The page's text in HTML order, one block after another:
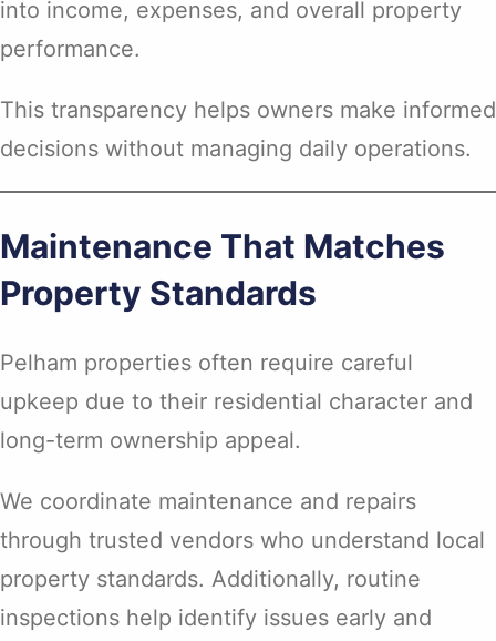
into income, expenses, and overall property
performance.
This transparency helps owners make informed
decisions without managing daily operations.
Maintenance That Matches
Property Standards
Pelham properties often require careful
upkeep due to their residential character and
long-term ownership appeal.
We coordinate maintenance and repairs
through trusted vendors who understand local
property standards. Additionally, routine
inspections help identify issues early and